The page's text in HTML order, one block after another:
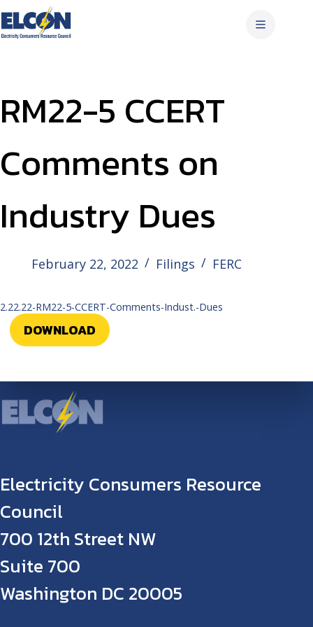
Skip
to
content
RM22-5 CCERT
Comments on
Industry Dues
February 22, 2022 Filings FERC
2.22.22-RM22-5-CCERT-Comments-Indust.-Dues
DOWNLOAD
Electricity Consumers Resource
Council
700 12th Street NW
Suite 700
Washington DC 20005